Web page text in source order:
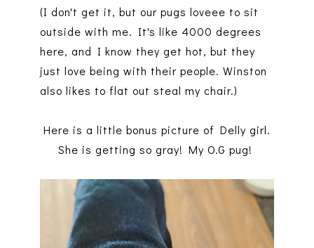
(I don't get it, but our pugs loveee to sit
outside with me. It's like 4000 degrees
here, and I know they get hot, but they
just love being with their people. Winston
also likes to flat out steal my chair.)
Here is a little bonus picture of Delly girl.
She is getting so gray! My O.G pug!